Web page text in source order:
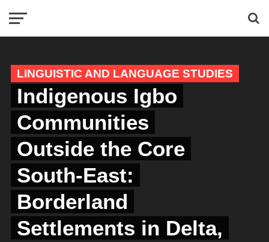
LINGUISTIC AND LANGUAGE STUDIES
Indigenous Igbo
Communities
Outside the Core
South-East:
Borderland
Settlements in Delta,